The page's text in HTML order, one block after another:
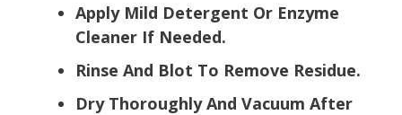
Apply Mild Detergent Or Enzyme
Cleaner If Needed.
Rinse And Blot To Remove Residue.
Dry Thoroughly And Vacuum After